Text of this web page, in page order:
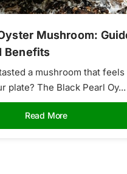
Mushroom:
Benefits
a mushroom that feels
plate? The Black Pearl Oy...
Read More